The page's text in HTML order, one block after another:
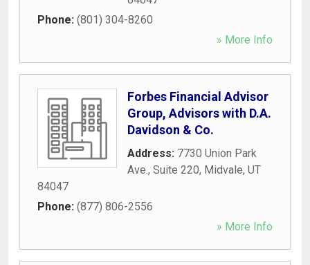
Phone: (801) 304-8260
» More Info
Forbes Financial Advisor
Group, Advisors with D.A.
Davidson & Co.
Address: 7730 Union Park
Ave., Suite 220, Midvale, UT
84047
Phone: (877) 806-2556
» More Info